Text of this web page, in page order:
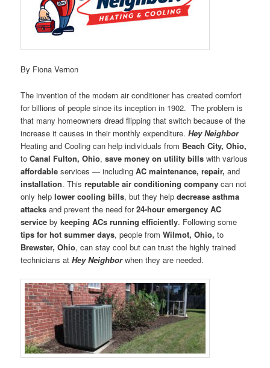
By Fiona Vernon
The invention of the modern air conditioner has created comfort
for billions of people since its inception in 1902. The problem is
that many homeowners dread flipping that switch because of the
increase it causes in their monthly expenditure.Hey Neighbor
Heating and Cooling can help individuals from Beach City, Ohio,
to Canal Fulton, Ohio,save money on utility bills with various
affordable services — includingAC maintenance, repair,and
installation. Thisreputable air conditioning company can not
only helplower cooling bills, but they helpdecrease asthma
attacks and prevent the need for24-hour emergency AC
service bykeeping ACs running efficiently. Following some
tips for hot summer days, people fromWilmot, Ohio,to
Brewster, Ohio, can stay cool but can trust the highly trained
technicians atHey Neighborwhen they are needed.